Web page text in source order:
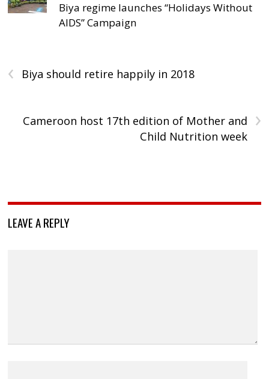
Biya regime launches “Holidays Without
AIDS” Campaign
‹ Biya should retire happily in 2018
›
Cameroon host 17th edition of Mother and
Child Nutrition week
LEAVE A REPLY